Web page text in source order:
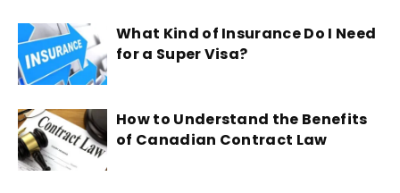
What Kind of Insurance Do I Need
for a Super Visa?
How to Understand the Benefits
of Canadian Contract Law